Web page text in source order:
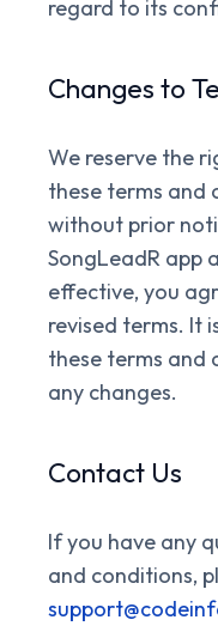
regard to its
Changes to
We reserve the
these terms and
without prior
SongLeadR app
effective, you
revised terms. It
these terms and
any changes.
Contact Us
If you have any
and conditions,